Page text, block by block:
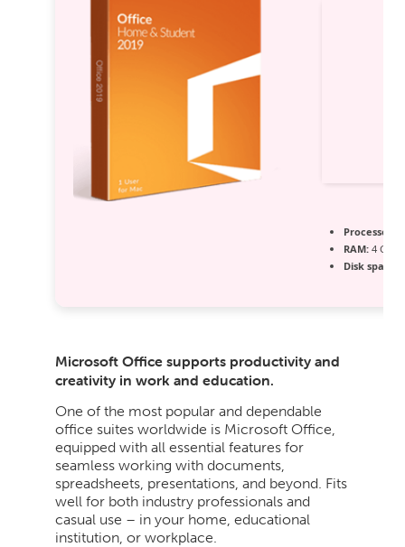
Processor:
RAM: 4 GB
Disk space:
Microsoft Office supports productivity and
creativity in work and education.
One of the most popular and dependable
office suites worldwide is Microsoft Office,
equipped with all essential features for
seamless working with documents,
spreadsheets, presentations, and beyond. Fits
well for both industry professionals and
casual use – in your home, educational
institution, or workplace.